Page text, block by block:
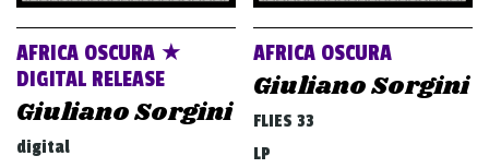
AFRICA OSCURA ★
DIGITAL RELEASE
Giuliano Sorgini
digital
AFRICA OSCURA
Giuliano Sorgini
FLIES 33
LP